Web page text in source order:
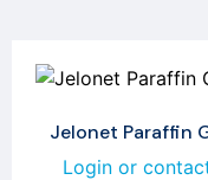
Jelonet Paraffin
Login or